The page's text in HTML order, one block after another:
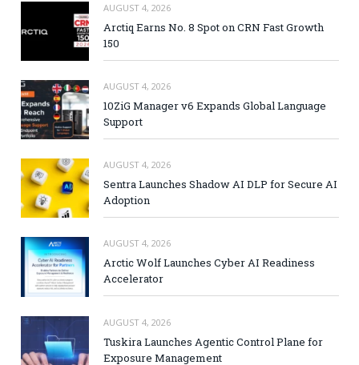
AUGUST 4, 2026
Arctiq Earns No. 8 Spot on CRN Fast Growth
150
AUGUST 4, 2026
10ZiG Manager v6 Expands Global Language
Support
AUGUST 4, 2026
Sentra Launches Shadow AI DLP for Secure AI
Adoption
AUGUST 4, 2026
Arctic Wolf Launches Cyber AI Readiness
Accelerator
AUGUST 4, 2026
Tuskira Launches Agentic Control Plane for
Exposure Management